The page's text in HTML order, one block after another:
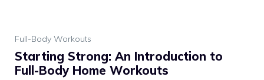
Full-Body Workouts
Starting Strong: An Introduction to
Full-Body Home Workouts